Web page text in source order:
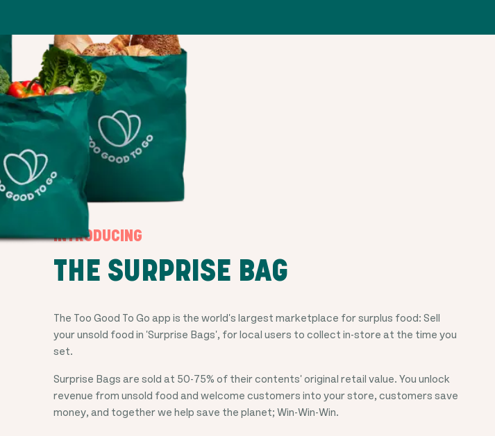
INTRODUCING
THE SURPRISE BAG
The Too Good To Go app is the world's largest marketplace for surplus food: Sell
your unsold food in 'Surprise Bags', for local users to collect in-store at the time you
set.
Surprise Bags are sold at 50-75% of their contents' original retail value. You unlock
revenue from unsold food and welcome customers into your store, customers save
money, and together we help save the planet; Win-Win-Win.